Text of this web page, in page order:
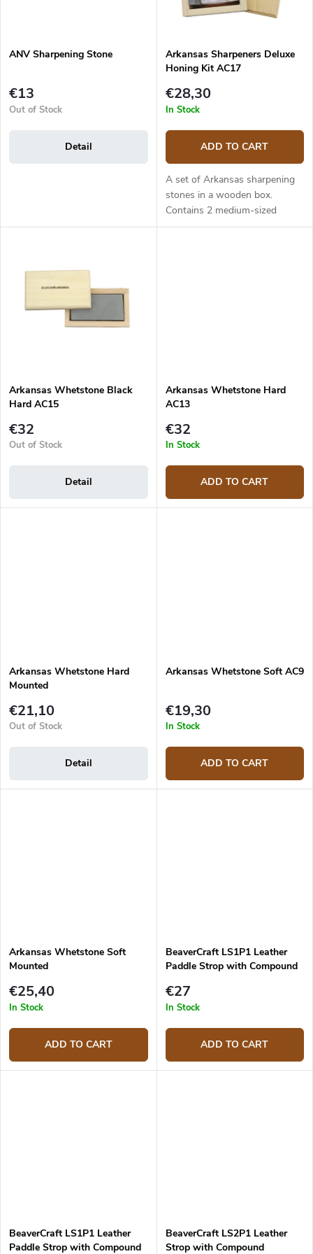
g
u
t
s
ANV Sharpening Stone
€13
Out of Stock
Detail
Arkansas Sharpeners Deluxe
Honing Kit AC17
€28,30
In Stock
ADD TO CART
A set of Arkansas sharpening
stones in a wooden box.
Contains 2 medium-sized
Arkansas stones (soft and
Arkansas Whetstone Black
Hard AC15
€32
Out of Stock
Detail
Arkansas Whetstone Hard
AC13
€32
In Stock
ADD TO CART
Arkansas Whetstone Hard
Mounted
€21,10
Out of Stock
Detail
Arkansas Whetstone Soft AC9
€19,30
In Stock
ADD TO CART
Arkansas Whetstone Soft
Mounted
€25,40
In Stock
ADD TO CART
BeaverCraft LS1P1 Leather
Paddle Strop with Compound
€27
In Stock
ADD TO CART
BeaverCraft LS1P1 Leather
Paddle Strop with Compound
BeaverCraft LS2P1 Leather
Strop with Compound